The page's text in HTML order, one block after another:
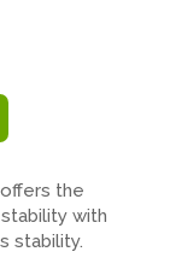
the
with
stability.